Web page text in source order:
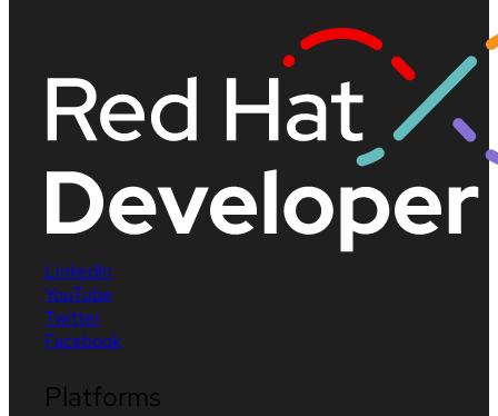
LinkedIn
YouTube
Twitter
Facebook
Platforms